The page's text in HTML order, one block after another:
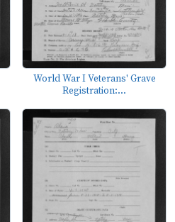
World War I Veterans' Grave
Registration:...